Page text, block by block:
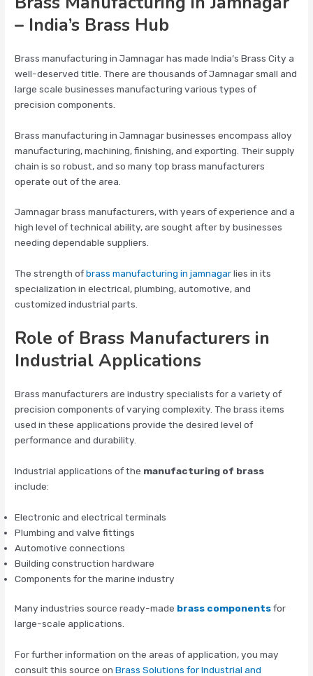
– India’s Brass Hub
Brass manufacturing in Jamnagar has made India’s Brass City a
well-deserved title. There are thousands of Jamnagar small and
large scale businesses manufacturing various types of
precision components.
Brass manufacturing in Jamnagar businesses encompass alloy
manufacturing, machining, finishing, and exporting. Their supply
chain is so robust, and so many top brass manufacturers
operate out of the area.
Jamnagar brass manufacturers, with years of experience and a
high level of technical ability, are sought after by businesses
needing dependable suppliers.
The strength ofbrass manufacturing in jamnagarlies in its
specialization in electrical, plumbing, automotive, and
customized industrial parts.
Role of Brass Manufacturers in
Industrial Applications
Brass manufacturers are industry specialists for a variety of
precision components of varying complexity. The brass items
used in these applications provide the desired level of
performance and durability.
Industrial applications of the manufacturing of brass
include:
Electronic and electrical terminals
Plumbing and valve fittings
Automotive connections
Building construction hardware
Components for the marine industry
Many industries source ready-made brass componentsfor
large-scale applications.
For further information on the areas of application, you may
consult this source onBrass Solutions for Industrial and